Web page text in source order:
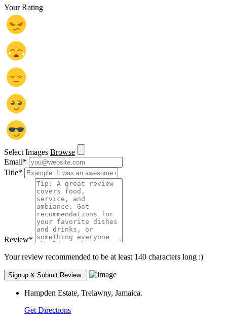
Your Rating
Select Images Browse
Email*
Title*
Review*
Your review recommended to be at least 140 characters long :)
Hampden Estate, Trelawny, Jamaica.
Get Directions